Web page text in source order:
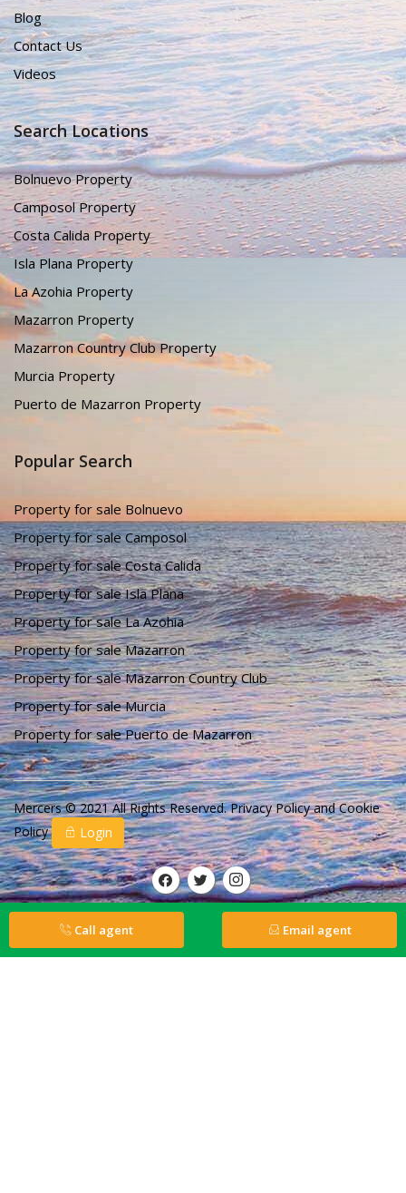
Blog
Contact Us
Videos
Search Locations
Bolnuevo Property
Camposol Property
Costa Calida Property
Isla Plana Property
La Azohia Property
Mazarron Property
Mazarron Country Club Property
Murcia Property
Puerto de Mazarron Property
Popular Search
Property for sale Bolnuevo
Property for sale Camposol
Property for sale Costa Calida
Property for sale Isla Plana
Property for sale La Azohia
Property for sale Mazarron
Property for sale Mazarron Country Club
Property for sale Murcia
Property for sale Puerto de Mazarron
Mercers © 2021 All Rights Reserved.Privacy PolicyandCookie
Policy
Login
Call agent Email agent